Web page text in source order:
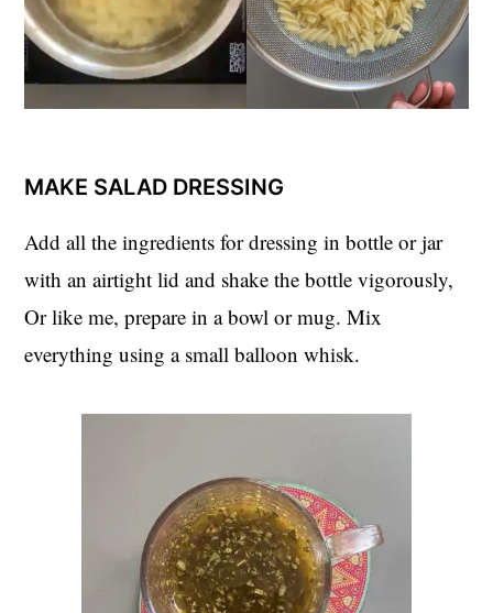
MAKE SALAD DRESSING
Add all the ingredients for dressing in bottle or jar
with an airtight lid and shake the bottle vigorously,
Or like me, prepare in a bowl or mug. Mix
everything using a small balloon whisk.